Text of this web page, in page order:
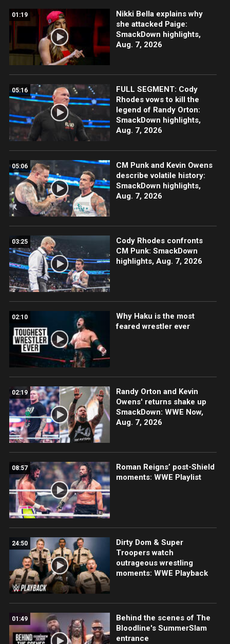
01:19
Nikki Bella explains why
she attacked Paige:
SmackDown highlights,
Aug. 7, 2026
05:16
FULL SEGMENT: Cody
Rhodes vows to kill the
legend of Randy Orton:
SmackDown highlights,
Aug. 7, 2026
05:06
CM Punk and Kevin Owens
describe volatile history:
SmackDown highlights,
Aug. 7, 2026
03:25
Cody Rhodes confronts
CM Punk: SmackDown
highlights, Aug. 7, 2026
02:10
Why Haku is the most
feared wrestler ever
02:19
Randy Orton and Kevin
Owens' returns shake up
SmackDown: WWE Now,
Aug. 7, 2026
08:57
Roman Reigns’ post-Shield
moments: WWE Playlist
24:50
Dirty Dom & Super
Troopers watch
outrageous wrestling
moments: WWE Playback
01:49
Behind the scenes of The
Bloodline's SummerSlam
entrance